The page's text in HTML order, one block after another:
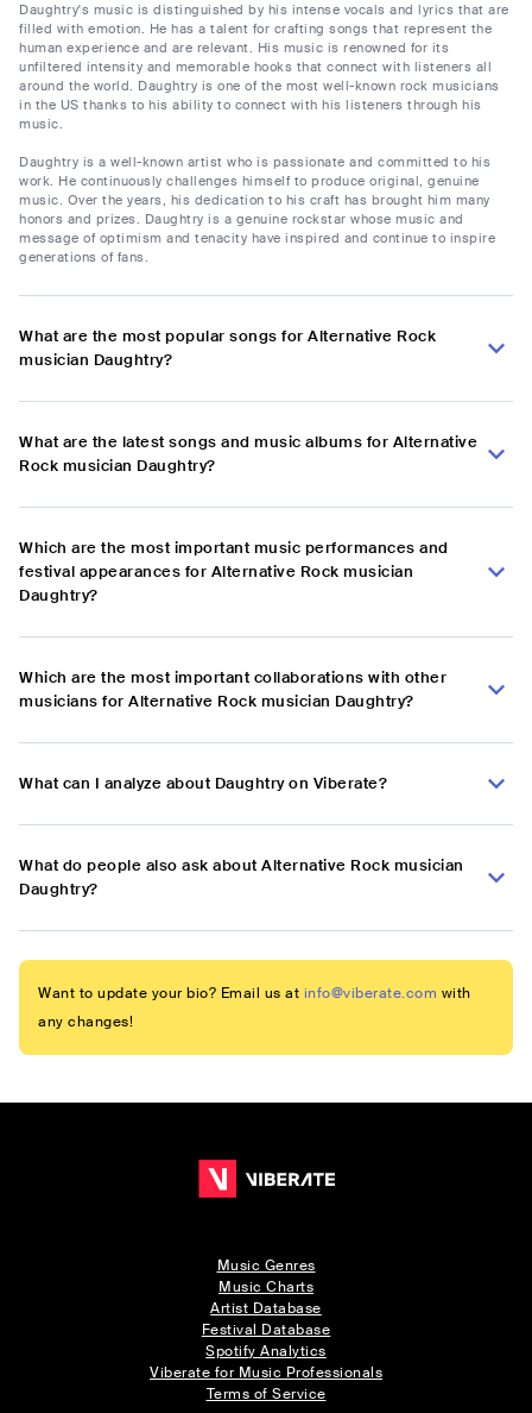
Daughtry's music is distinguished by his intense vocals and lyrics that are
filled with emotion. He has a talent for crafting songs that represent the
human experience and are relevant. His music is renowned for its
unfiltered intensity and memorable hooks that connect with listeners all
around the world. Daughtry is one of the most well-known rock musicians
in the US thanks to his ability to connect with his listeners through his
music.
Daughtry is a well-known artist who is passionate and committed to his
work. He continuously challenges himself to produce original, genuine
music. Over the years, his dedication to his craft has brought him many
honors and prizes. Daughtry is a genuine rockstar whose music and
message of optimism and tenacity have inspired and continue to inspire
generations of fans.
What are the most popular songs for Alternative Rock
musician Daughtry?
What are the latest songs and music albums for Alternative
Rock musician Daughtry?
Which are the most important music performances and
festival appearances for Alternative Rock musician
Daughtry?
Which are the most important collaborations with other
musicians for Alternative Rock musician Daughtry?
What can I analyze about Daughtry on Viberate?
What do people also ask about Alternative Rock musician
Daughtry?
Want to update your bio? Email us at info@viberate.com with
any changes!
Music Genres
Music Charts
Artist Database
Festival Database
Spotify Analytics
Viberate for Music Professionals
Terms of Service